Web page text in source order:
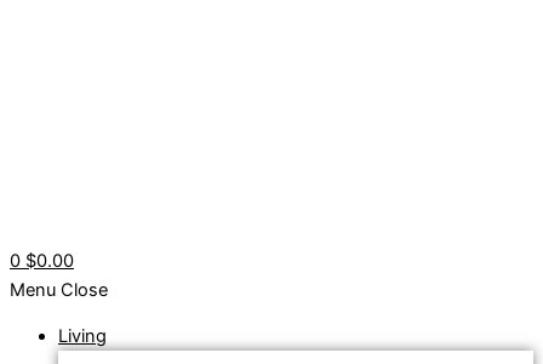
0 $0.00
Menu Close
Living